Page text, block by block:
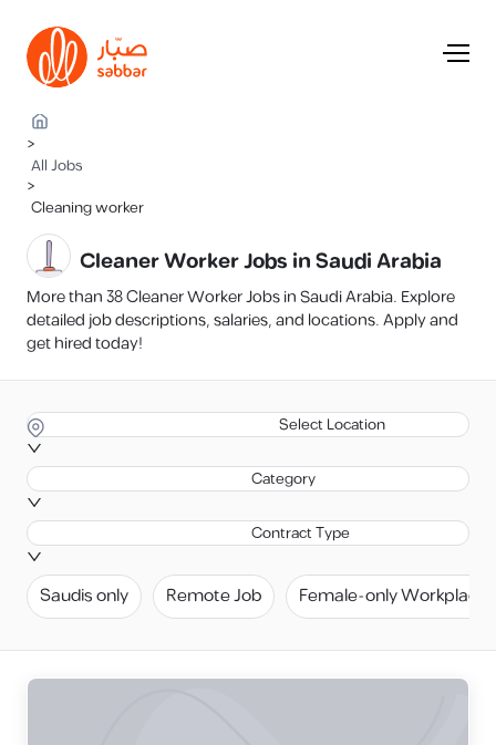
>
All Jobs
>
Cleaning worker
Cleaner Worker Jobs in Saudi Arabia
More than 38 Cleaner Worker Jobs in Saudi Arabia. Explore
detailed job descriptions, salaries, and locations. Apply and
get hired today!
Select Location
Category
Contract Type
Saudis only Remote Job Female-only Workplace